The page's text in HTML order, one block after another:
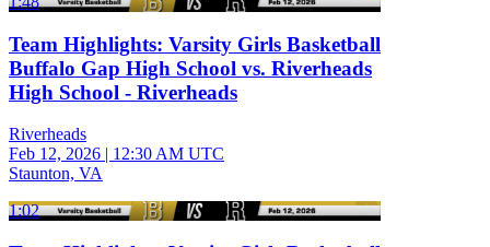
Team Highlights: Varsity Girls Basketball
Buffalo Gap High School vs. Riverheads
High School - Riverheads
Riverheads
Feb 12, 2026 | 12:30 AM UTC
Staunton, VA
1:02